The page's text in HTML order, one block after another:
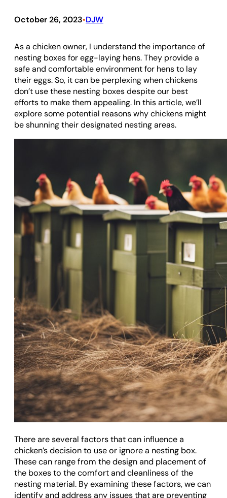
October 26, 2023•DJW
As a chicken owner, I understand the importance of
nesting boxes for egg-laying hens. They provide a
safe and comfortable environment for hens to lay
their eggs. So, it can be perplexing when chickens
don’t use these nesting boxes despite our best
efforts to make them appealing. In this article, we’ll
explore some potential reasons why chickens might
be shunning their designated nesting areas.
There are several factors that can influence a
chicken’s decision to use or ignore a nesting box.
These can range from the design and placement of
the boxes to the comfort and cleanliness of the
nesting material. By examining these factors, we can
identify and address any issues that are preventing